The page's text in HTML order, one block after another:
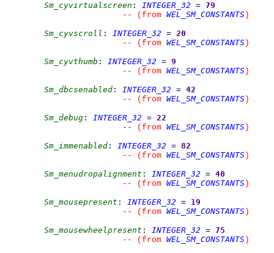
Sm_cyvirtualscreen : INTEGER_32 = 79
--
(from WEL_SM_CONSTANTS )
Sm_cyvscroll : INTEGER_32 = 20
--
(from WEL_SM_CONSTANTS )
Sm_cyvthumb : INTEGER_32 = 9
--
(from WEL_SM_CONSTANTS )
Sm_dbcsenabled : INTEGER_32 = 42
--
(from WEL_SM_CONSTANTS )
Sm_debug : INTEGER_32 = 22
--
(from WEL_SM_CONSTANTS )
Sm_immenabled : INTEGER_32 = 82
--
(from WEL_SM_CONSTANTS )
Sm_menudropalignment : INTEGER_32 = 40
--
(from WEL_SM_CONSTANTS )
Sm_mousepresent : INTEGER_32 = 19
--
(from WEL_SM_CONSTANTS )
Sm_mousewheelpresent : INTEGER_32 = 75
--
(from WEL_SM_CONSTANTS )